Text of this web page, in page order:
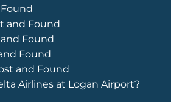
and Found
Found
Found
and Found
Airlines at Logan Airport?